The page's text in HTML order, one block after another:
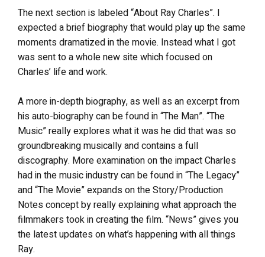
The next section is labeled “About Ray Charles”. I
expected a brief biography that would play up the same
moments dramatized in the movie. Instead what I got
was sent to a whole new site which focused on
Charles’ life and work.
A more in-depth biography, as well as an excerpt from
his auto-biography can be found in “The Man”. “The
Music” really explores what it was he did that was so
groundbreaking musically and contains a full
discography. More examination on the impact Charles
had in the music industry can be found in “The Legacy”
and “The Movie” expands on the Story/Production
Notes concept by really explaining what approach the
filmmakers took in creating the film. “News” gives you
the latest updates on what’s happening with all things
Ray.